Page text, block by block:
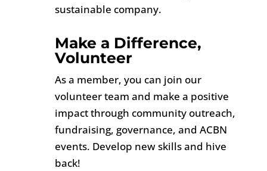
sustainable company.
Make a Difference,
Volunteer
As a member, you can join our
volunteer team and make a positive
impact through community outreach,
fundraising, governance, and ACBN
events. Develop new skills and hive
back!